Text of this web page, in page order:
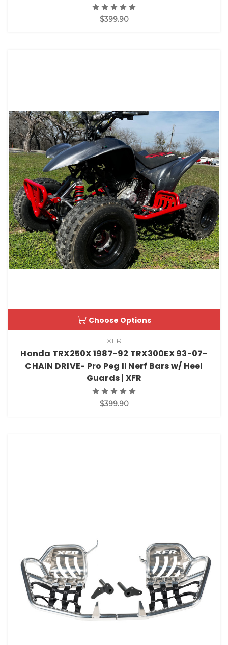
$399.90
Choose Options
XFR
Honda TRX250X 1987-92 TRX300EX 93-07-
CHAIN DRIVE- Pro Peg II Nerf Bars w/ Heel
Guards | XFR
$399.90